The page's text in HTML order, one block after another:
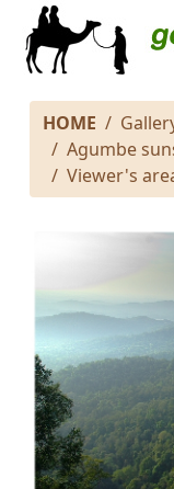
HOME
Agumbe
Viewer's